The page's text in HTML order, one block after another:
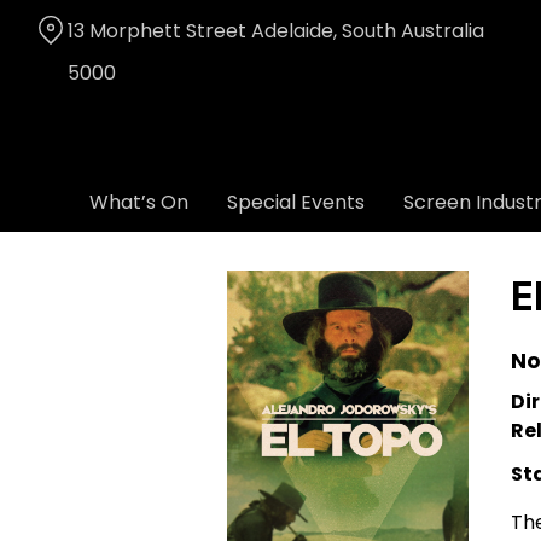
Content
What’s On Special Events Screen
13 Morphett Street Adelaide, South Australia
5000